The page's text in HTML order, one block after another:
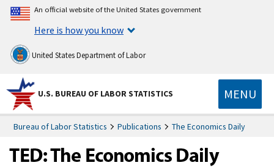
An official website of the United States government
Here is how you know
United States Department of Labor
U.S. BUREAU OF LABOR STATISTICS MENU
Bureau of Labor Statistics Publications The Economics Daily